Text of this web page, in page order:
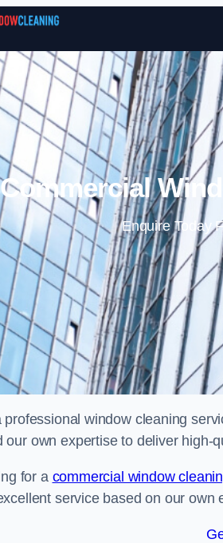
Commercial
Enquire Today
professional window cleaning
our own expertise to deliver high-
for a commercial window
service based on our own